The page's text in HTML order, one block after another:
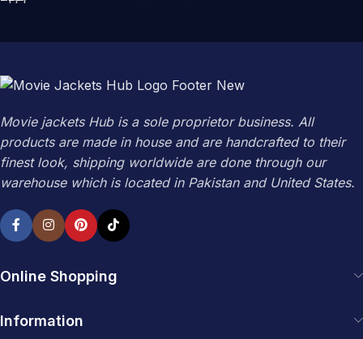
Movie jackets Hub is a sole proprietor business. All
products are made in house and are handcrafted to their
finest look, shipping worldwide are done through our
warehouse which is located in Pakistan and United States.
Online Shopping
Information